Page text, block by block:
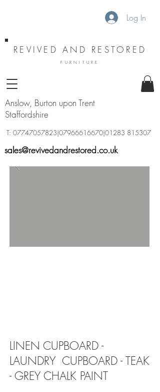
Log In
REVIVED AND RESTORED
FURNITURE
Anslow, Burton upon Trent
Staffordshire
sales@revivedandrestored.co.uk
T: 07747057823|07966616670|01283 815307
LINEN CUPBOARD -
LAUNDRY CUPBOARD - TEAK
- GREY CHALK PAINT